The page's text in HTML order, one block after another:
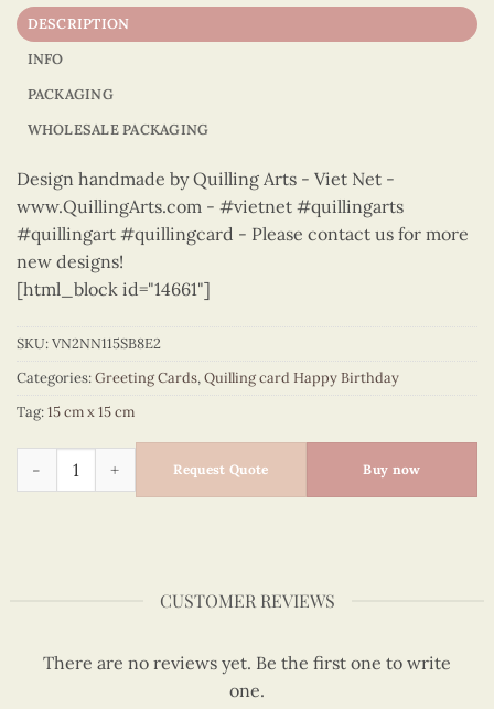
DESCRIPTION
INFO
PACKAGING
WHOLESALE PACKAGING
Design handmade by Quilling Arts - Viet Net -
www.QuillingArts.com - #vietnet #quillingarts
#quillingart #quillingcard - Please contact us for more
new designs!
[html_block id="14661"]
SKU:VN2NN115SB8E2
Categories:Greeting Cards,Quilling card Happy Birthday
Tag:15 cm x 15 cm
Happy Birthday - VN2NN115SB8E2 quantity
Request Quote Buy now
CUSTOMER REVIEWS
There are no reviews yet. Be the first one to write
one.